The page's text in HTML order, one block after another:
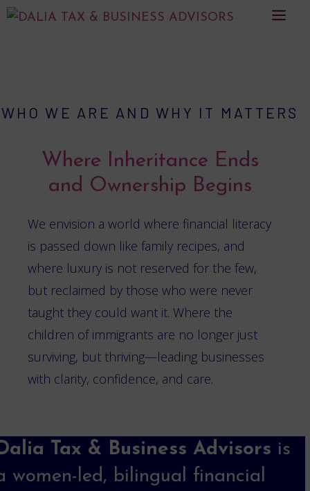
Skip
WHO WE ARE AND WHY IT MATTERS
Where Inheritance Ends
and Ownership Begins
We envision a world where financial literacy
is passed down like family recipes, and
where luxury is not reserved for the few,
but reclaimed by those who were never
taught they could want it. Where the
children of immigrants are no longer just
surviving, but thriving—leading businesses
with clarity, confidence, and care.
Tax & Business Advisors is
women-led, bilingual financial